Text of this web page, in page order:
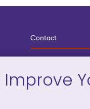
Contact
General